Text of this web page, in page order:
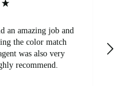
an amazing job and
the color match
recommend.